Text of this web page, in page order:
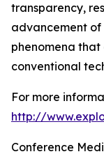
transparency,
advancement
phenomena
conventional
For more
http://
Conference